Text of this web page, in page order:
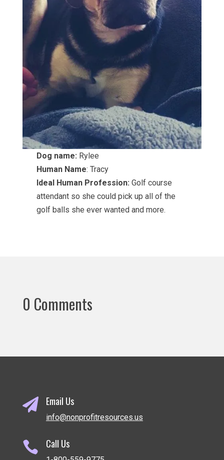
Dog name: Rylee
Human Name: Tracy
Ideal Human Profession: Golf course
attendant so she could pick up all of the
golf balls she ever wanted and more.
0 Comments
 Email Us
info@nonprofitresources.us
 Call Us